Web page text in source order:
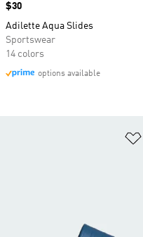
Price
$30
Adilette Aqua Slides
Sportswear
14 colors
options available